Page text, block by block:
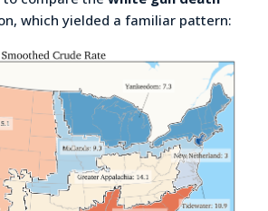
which yielded a familiar pattern: